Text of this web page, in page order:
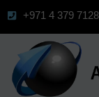
+971 4 379 7128